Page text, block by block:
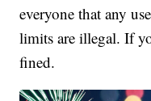
everyone that any
limits are illegal. If
fined.